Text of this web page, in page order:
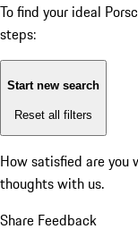
To find your ideal
steps:
Start new search
Reset all filters
How satisfied are
thoughts with us.
Share Feedback